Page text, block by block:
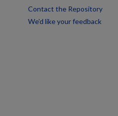
Contact the Repository
We’d like your feedback